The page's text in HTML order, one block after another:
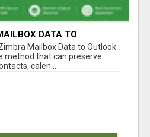
DATA TO
Mailbox Data to Outlook
method that can preserve
calen...